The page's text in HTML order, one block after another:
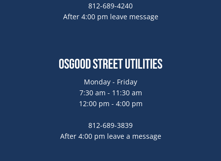
812-689-4240
After 4:00 pm leave message
Osgood Street Utilities
Monday - Friday
7:30 am - 11:30 am
12:00 pm - 4:00 pm
812-689-3839
After 4:00 pm leave a message